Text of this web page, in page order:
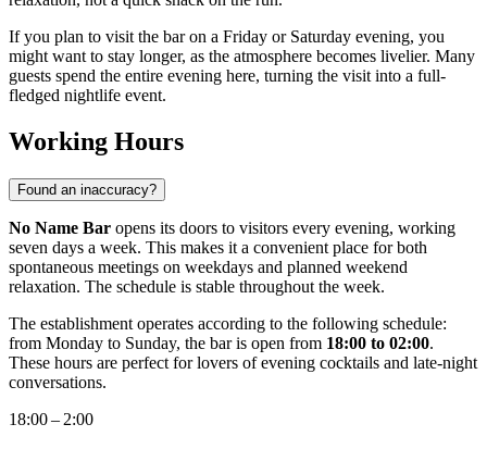
If you plan to visit the bar on a Friday or Saturday evening, you
might want to stay longer, as the atmosphere becomes livelier. Many
guests spend the entire evening here, turning the visit into a full-
fledged nightlife event.
Working Hours
Found an inaccuracy?
No Name Bar opens its doors to visitors every evening, working
seven days a week. This makes it a convenient place for both
spontaneous meetings on weekdays and planned weekend
relaxation. The schedule is stable throughout the week.
The establishment operates according to the following schedule:
from Monday to Sunday, the bar is open from 18:00 to 02:00.
These hours are perfect for lovers of evening cocktails and late-night
conversations.
18:00 – 2:00